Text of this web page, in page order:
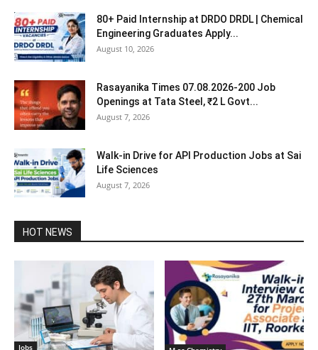
80+ Paid Internship at DRDO DRDL | Chemical
Engineering Graduates Apply...
August 10, 2026
Rasayanika Times 07.08.2026-200 Job
Openings at Tata Steel, ₹2 L Govt...
August 7, 2026
Walk-in Drive for API Production Jobs at Sai
Life Sciences
August 7, 2026
HOT NEWS
Jobs